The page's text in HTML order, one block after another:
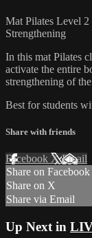
Mat Pilates Level
Strengthening
In this mat Pilates
activate the entire
strengthening of
Best for students
Share with friends
Facebook XEmail
Share on Facebook
Share on X
Share via Email
Up Next in